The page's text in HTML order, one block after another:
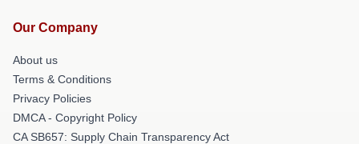
Our Company
About us
Terms & Conditions
Privacy Policies
DMCA - Copyright Policy
CA SB657: Supply Chain Transparency Act